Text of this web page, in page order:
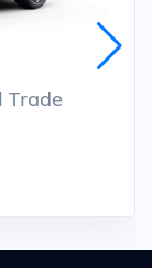
Trade